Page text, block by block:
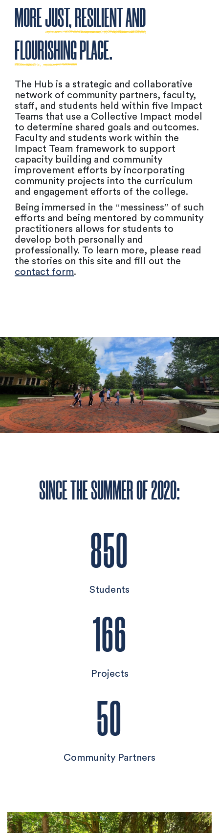
MOREJUST, RESILIENT AND
FLOURISHINGPLACE.
The Hub is a strategic and collaborative
network of community partners, faculty,
staff, and students held within five Impact
Teams that use a Collective Impact model
to determine shared goals and outcomes.
Faculty and students work within the
Impact Team framework to support
capacity building and community
improvement efforts by incorporating
community projects into the curriculum
and engagement efforts of the college.
Being immersed in the “messiness” of such
efforts and being mentored by community
practitioners allows for students to
develop both personally and
professionally. To learn more, please read
the stories on this site and fill out the
contact form.
SINCE THE SUMMER OF 2020:
850
Students
166
Projects
50
Community Partners